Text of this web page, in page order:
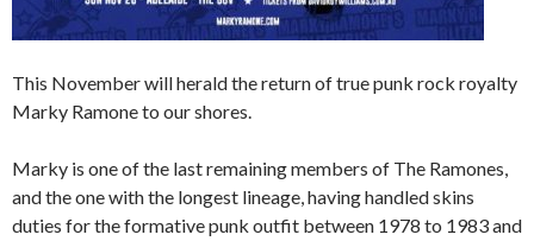
This November will herald the return of true punk rock royalty
Marky Ramone to our shores.
Marky is one of the last remaining members of The Ramones,
and the one with the longest lineage, having handled skins
duties for the formative punk outfit between 1978 to 1983 and